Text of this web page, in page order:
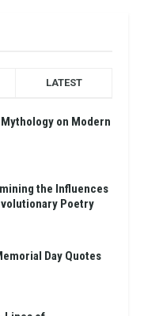
LATEST
on Modern
the Influences
Poetry
Day Quotes